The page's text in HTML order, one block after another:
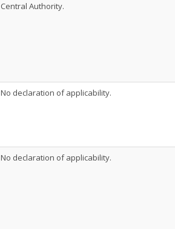
Central Authority.
No declaration of applicability.
No declaration of applicability.